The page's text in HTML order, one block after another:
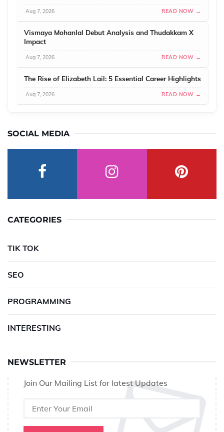
Aug 7, 2026 READ NOW →
Vismaya Mohanlal Debut Analysis and Thudakkam X
Impact
Aug 7, 2026 READ NOW →
The Rise of Elizabeth Lail: 5 Essential Career Highlights
Aug 7, 2026 READ NOW →
SOCIAL MEDIA
CATEGORIES
TIK TOK
SEO
PROGRAMMING
INTERESTING
NEWSLETTER
Join Our Mailing List for latest Updates